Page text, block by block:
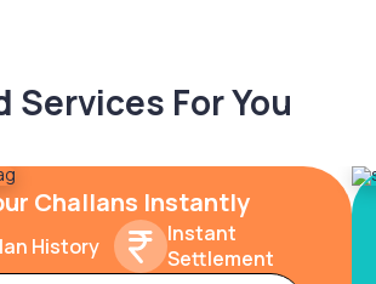
Services For You
Challans Instantly
History
Instant
Settlement